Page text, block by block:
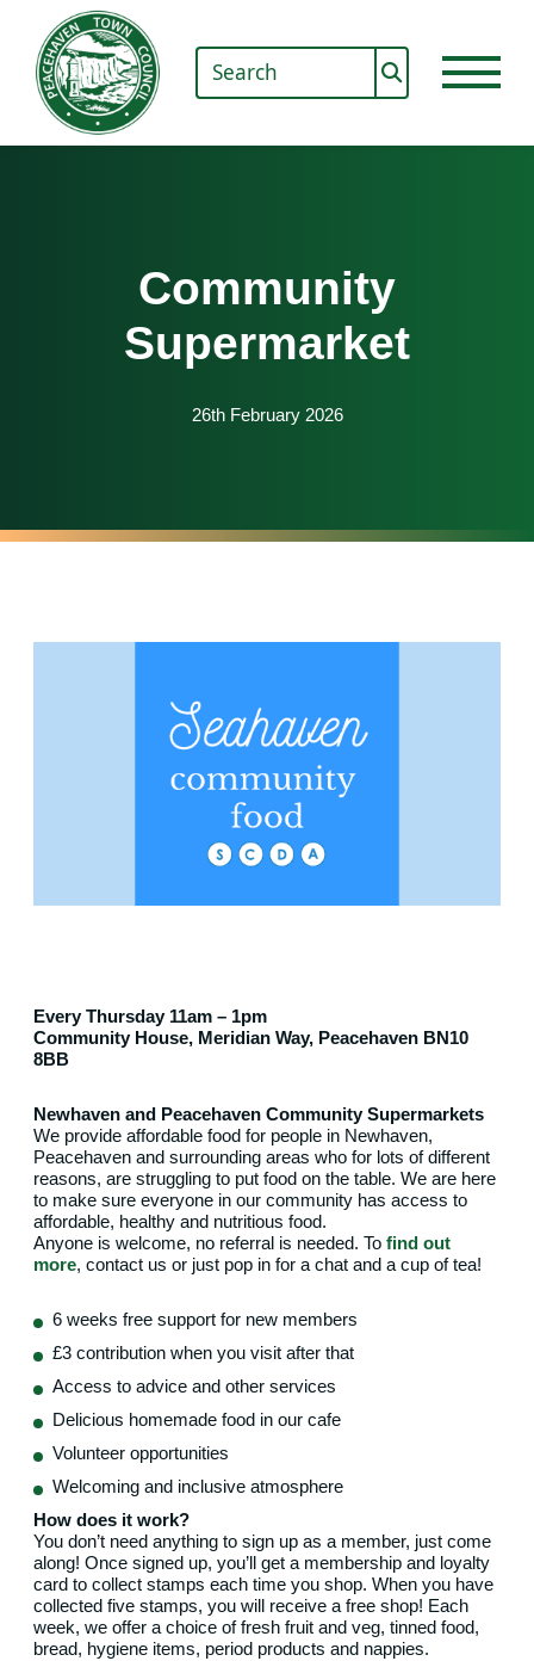
Community
Supermarket
26th February 2026
Every Thursday 11am – 1pm
Community House, Meridian Way, Peacehaven BN10
8BB
Newhaven and Peacehaven Community Supermarkets
We provide affordable food for people in Newhaven,
Peacehaven and surrounding areas who for lots of different
reasons, are struggling to put food on the table. We are here
to make sure everyone in our community has access to
affordable, healthy and nutritious food.
Anyone is welcome, no referral is needed. To find out
more, contact us or just pop in for a chat and a cup of tea!
6 weeks free support for new members
£3 contribution when you visit after that
Access to advice and other services
Delicious homemade food in our cafe
Volunteer opportunities
Welcoming and inclusive atmosphere
How does it work?
You don’t need anything to sign up as a member, just come
along! Once signed up, you’ll get a membership and loyalty
card to collect stamps each time you shop. When you have
collected five stamps, you will receive a free shop! Each
week, we offer a choice of fresh fruit and veg, tinned food,
bread, hygiene items, period products and nappies.